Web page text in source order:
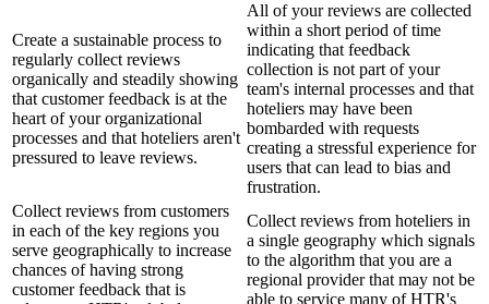
Create a sustainable process to
regularly collect reviews
organically and steadily showing
that customer feedback is at the
heart of your organizational
processes and that hoteliers aren't
pressured to leave reviews.
All of your reviews are collected
within a short period of time
indicating that feedback
collection is not part of your
team's internal processes and that
hoteliers may have been
bombarded with requests
creating a stressful experience for
users that can lead to bias and
frustration.
Collect reviews from customers
in each of the key regions you
serve geographically to increase
chances of having strong
customer feedback that is
Collect reviews from hoteliers in
a single geography which signals
to the algorithm that you are a
regional provider that may not be
able to service many of HTR's